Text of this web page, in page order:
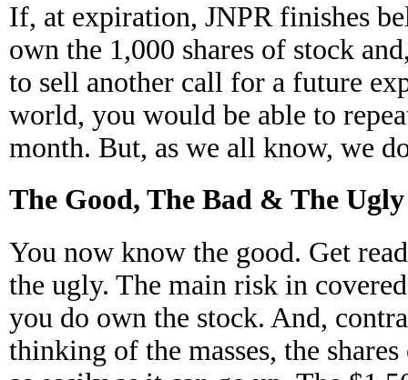
If, at expiration, JNPR finishes
own the 1,000 shares of stock
to sell another call for a future
world, you would be able to
month. But, as we all know, we
The Good, The Bad & The Ugly
You now know the good. Get
the ugly. The main risk in
you do own the stock. And,
thinking of the masses, the